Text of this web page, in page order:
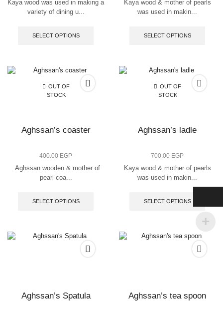
Kaya wood was used in making a
variety of dining u...
SELECT OPTIONS
Kaya wood & mother of pearls
was used in makin...
SELECT OPTIONS
OUT OF
STOCK
Aghssan’s coaster
400.00 EGP
Aghssan wooden & mother of
pearl coa...
SELECT OPTIONS
OUT OF
STOCK
Aghssan’s ladle
700.00 EGP
Kaya wood & mother of pearls
was used in makin...
SELECT OPTIONS
Aghssan’s Spatula Aghssan’s tea spoon